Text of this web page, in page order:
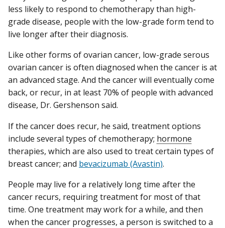
less likely to respond to chemotherapy than high-
grade disease, people with the low-grade form tend to
live longer after their diagnosis.
Like other forms of ovarian cancer, low-grade serous
ovarian cancer is often diagnosed when the cancer is at
an advanced stage. And the cancer will eventually come
back, or recur, in at least 70% of people with advanced
disease, Dr. Gershenson said.
If the cancer does recur, he said, treatment options
include several types of chemotherapy; hormone
therapies, which are also used to treat certain types of
breast cancer; and bevacizumab (Avastin).
People may live for a relatively long time after the
cancer recurs, requiring treatment for most of that
time. One treatment may work for a while, and then
when the cancer progresses, a person is switched to a